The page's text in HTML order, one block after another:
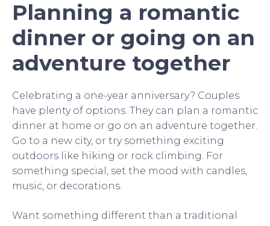
Planning a romantic
dinner or going on an
adventure together
Celebrating a one-year anniversary? Couples
have plenty of options. They can plan a romantic
dinner at home or go on an adventure together.
Go to a new city, or try something exciting
outdoors like hiking or rock climbing. For
something special, set the mood with candles,
music, or decorations.
Want something different than a traditional